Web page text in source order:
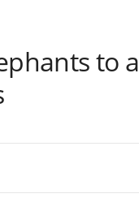
to a